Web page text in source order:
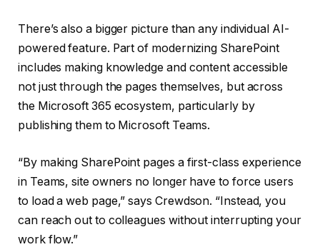
There’s also a bigger picture than any individual AI-
powered feature. Part of modernizing SharePoint
includes making knowledge and content accessible
not just through the pages themselves, but across
the Microsoft 365 ecosystem, particularly by
publishing them to Microsoft Teams.
“By making SharePoint pages a first-class experience
in Teams, site owners no longer have to force users
to load a web page,” says Crewdson. “Instead, you
can reach out to colleagues without interrupting your
work flow.”